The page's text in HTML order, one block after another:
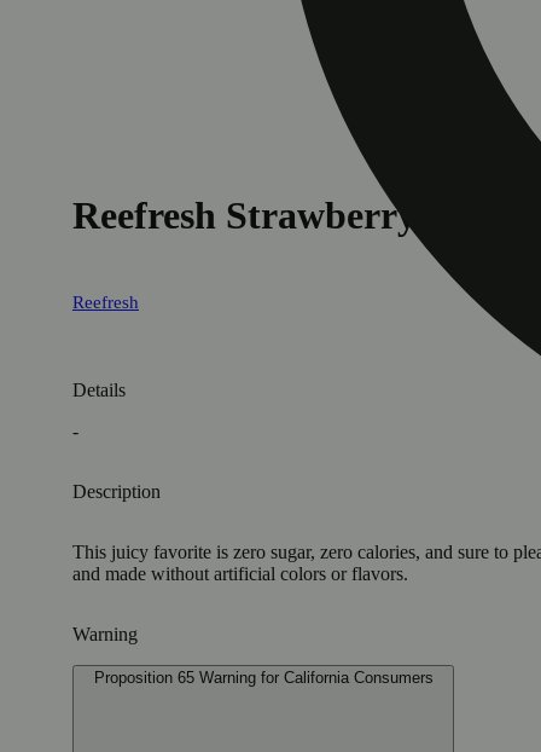
Reefresh Strawberry
Reefresh
Details
-
Description
This juicy favorite is zero sugar, zero calories, and sure to
and made without artificial colors or flavors.
Warning
Proposition 65 Warning for California Consumers